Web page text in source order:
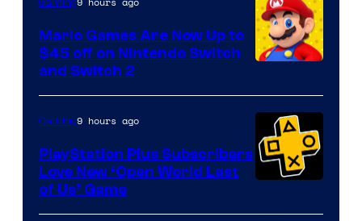
Pokemon
Company
Gaming
Mario Games Are Now Up to
$45 off on Nintendo Switch
and Switch 2
Gaming9 hours ago
PlayStation Plus Subscribers
Love New ‘Open World Last
of Us’ Game